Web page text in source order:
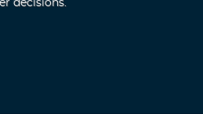
decisions.